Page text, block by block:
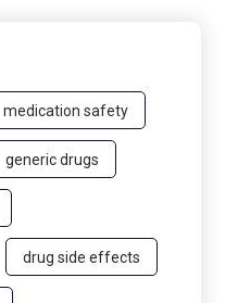
medication safety
generic drugs
drug side effects